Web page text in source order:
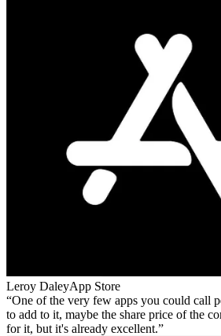
Leroy DaleyApp Store
One of the very few apps you could call
to add to it, maybe the share price of the
for it, but it's already excellent.